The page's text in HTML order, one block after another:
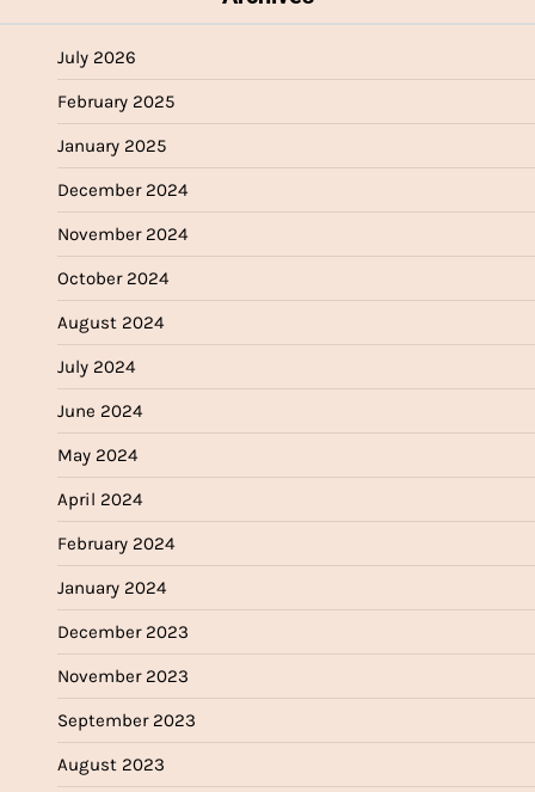
July 2026
February 2025
January 2025
December 2024
November 2024
October 2024
August 2024
July 2024
June 2024
May 2024
April 2024
February 2024
January 2024
December 2023
November 2023
September 2023
August 2023